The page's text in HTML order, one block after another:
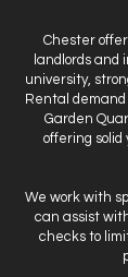
Chester
landlords and
university,
Rental
Garden
offering solid
We work with
can assist
checks to